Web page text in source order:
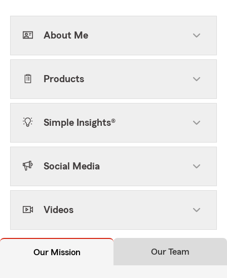
About Me
Products
Simple Insights®
Social Media
Videos
Our Mission Our Team